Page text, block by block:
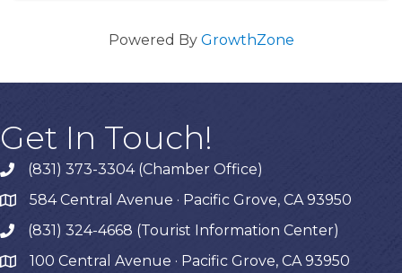
Powered By GrowthZone
Get In Touch!
phone(831) 373-3304 (Chamber Office)
map584 Central Avenue · Pacific Grove, CA 93950
phone(831) 324-4668 (Tourist Information Center)
map 100 Central Avenue · Pacific Grove, CA 93950